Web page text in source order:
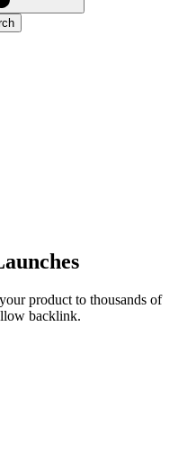
product to thousands of
backlink.